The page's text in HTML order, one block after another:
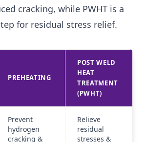
cracking, while PWHT is a
for residual stress relief.
PREHEATING
POST WELD
HEAT
TREATMENT
(PWHT)
Prevent
hydrogen
cracking &
Relieve
residual
stresses &